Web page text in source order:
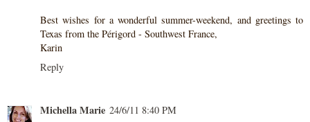
Best wishes for a wonderful summer-weekend, and greetings to
Texas from the Périgord - Southwest France,
Karin
Reply
Michella Marie 24/6/11 8:40 PM